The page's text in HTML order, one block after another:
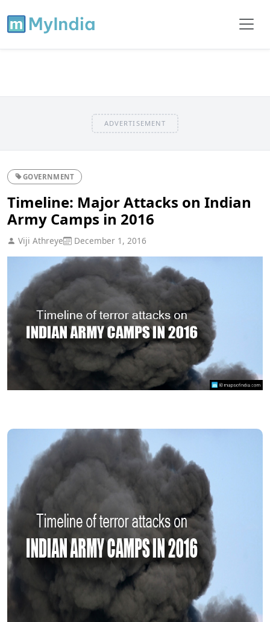
ADVERTISEMENT
GOVERNMENT
Timeline: Major Attacks on Indian
Army Camps in 2016
Viji Athreye December 1, 2016